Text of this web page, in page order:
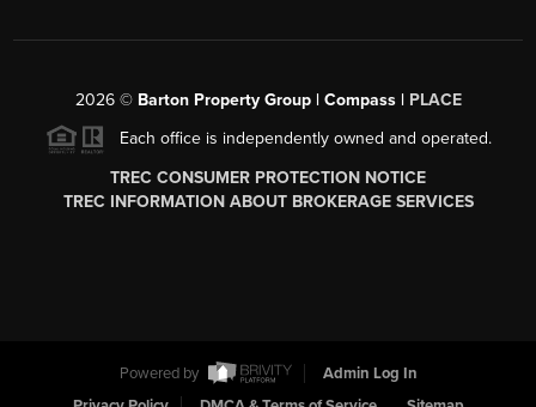
2026© Barton Property Group | Compass | PLACE
Each office is independently owned and operated.
TREC CONSUMER PROTECTION NOTICE
TREC INFORMATION ABOUT BROKERAGE SERVICES
Powered by
Admin Log In